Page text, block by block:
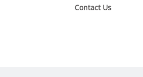
Contact Us